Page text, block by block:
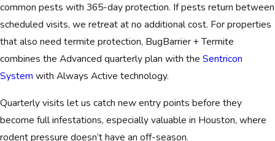
common pests with 365-day protection. If pests return between
scheduled visits, we retreat at no additional cost. For properties
that also need termite protection, BugBarrier + Termite
combines the Advanced quarterly plan with the Sentricon
System with Always Active technology.
Quarterly visits let us catch new entry points before they
become full infestations, especially valuable in Houston, where
rodent pressure doesn’t have an off-season.